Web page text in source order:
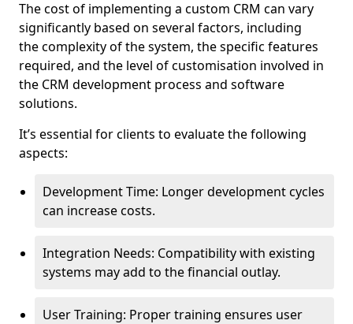
The cost of implementing a custom CRM can vary
significantly based on several factors, including
the complexity of the system, the specific features
required, and the level of customisation involved in
the CRM development process and software
solutions.
It’s essential for clients to evaluate the following
aspects:
Development Time: Longer development cycles
can increase costs.
Integration Needs: Compatibility with existing
systems may add to the financial outlay.
User Training: Proper training ensures user